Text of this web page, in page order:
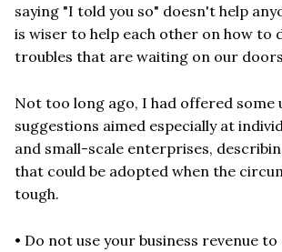
saying "I told you so" doesn't help
is wiser to help each other on how to
troubles that are waiting on our
Not too long ago, I had offered some
suggestions aimed especially at
and small-scale enterprises,
that could be adopted when the
tough.
• Do not use your business revenue